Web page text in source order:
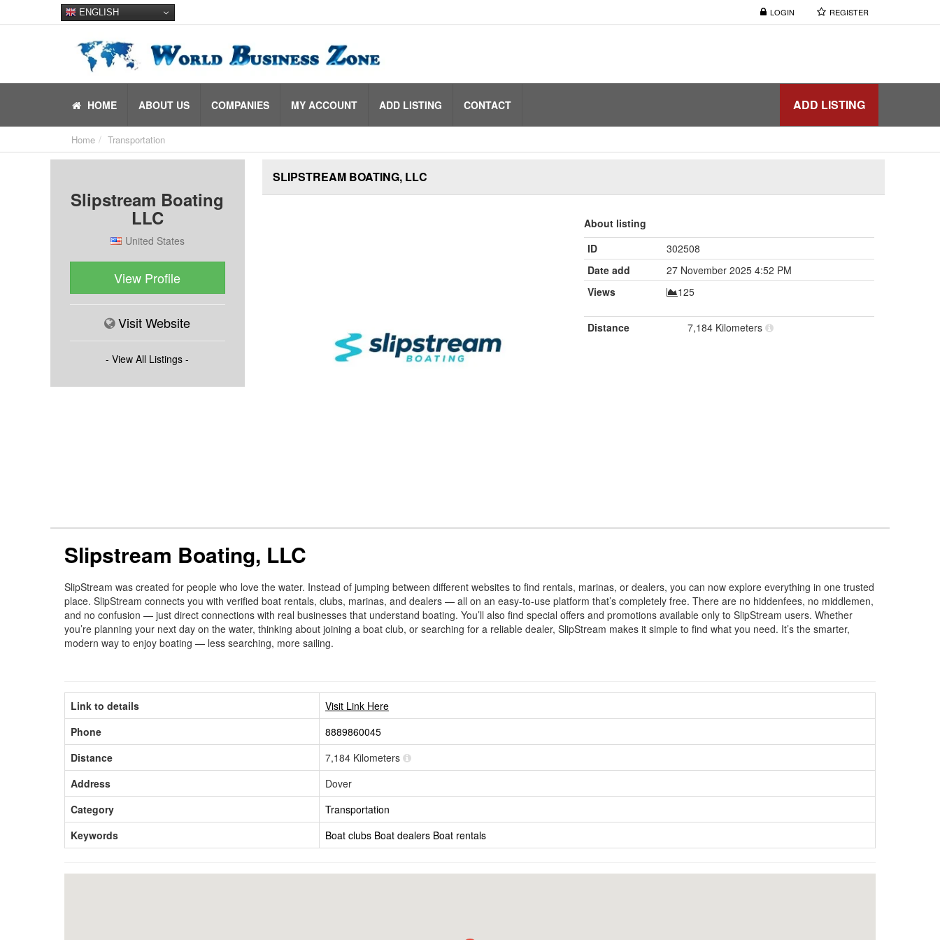
LOGIN REGISTER
ENGLISH
ADD LISTING
HOME ABOUT US COMPANIES MY ACCOUNT ADD LISTING CONTACT
Home Transportation
Slipstream Boating
LLC
United States
View Profile
Visit Website
- View All Listings -
SLIPSTREAM BOATING, LLC
About listing
ID
302508
Date add
27 November 2025 4:52 PM
Views
125
Distance 7,184 Kilometers
Slipstream Boating, LLC
SlipStream was created for people who love the water. Instead of jumping between different websites to find rentals, marinas, or dealers, you can now explore everything in one trusted
place. SlipStream connects you with verified boat rentals, clubs, marinas, and dealers — all on an easy-to-use platform that’s completely free. There are no hiddenfees, no middlemen,
and no confusion — just direct connections with real businesses that understand boating. You’ll also find special offers and promotions available only to SlipStream users. Whether
you’re planning your next day on the water, thinking about joining a boat club, or searching for a reliable dealer, SlipStream makes it simple to find what you need. It’s the smarter,
modern way to enjoy boating — less searching, more sailing.
Link to details
Visit Link Here
Phone
8889860045
Distance
7,184 Kilometers
Address
Dover
Category
Transportation
Keywords
Boat clubs Boat dealers Boat rentals